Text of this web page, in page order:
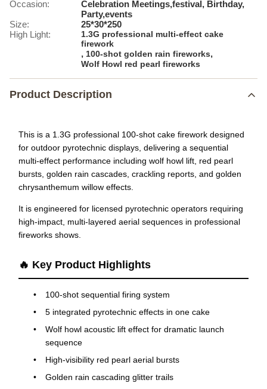
Occasion:
Celebration Meetings,festival, Birthday,
Party,events
Size:
25*30*250
High Light:
1.3G professional multi-effect cake
firework
, 100-shot golden rain fireworks,
Wolf Howl red pearl fireworks
Product Description
This is a 1.3G professional 100-shot cake firework designed
for outdoor pyrotechnic displays, delivering a sequential
multi-effect performance including wolf howl lift, red pearl
bursts, golden rain cascades, crackling reports, and golden
chrysanthemum willow effects.
It is engineered for licensed pyrotechnic operators requiring
high-impact, multi-layered aerial sequences in professional
fireworks shows.
🔥 Key Product Highlights
100-shot sequential firing system
5 integrated pyrotechnic effects in one cake
Wolf howl acoustic lift effect for dramatic launch
sequence
High-visibility red pearl aerial bursts
Golden rain cascading glitter trails